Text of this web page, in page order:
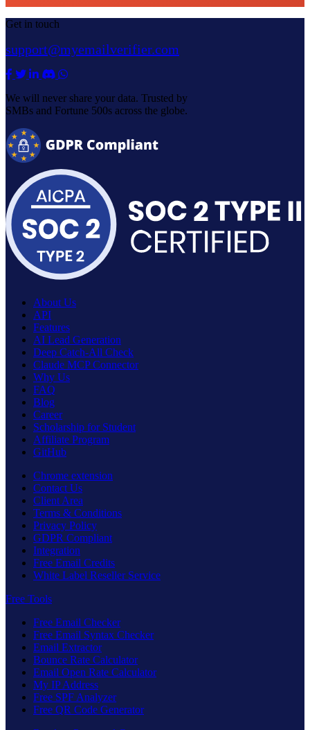
Get in touch
support@myemailverifier.com
We will never share your data. Trusted by
SMBs and Fortune 500s across the globe.
About Us
API
Features
AI Lead Generation
Deep Catch-All Check
Claude MCP Connector
Why Us
FAQ
Blog
Career
Scholarship for Student
Affiliate Program
GitHub
Chrome extension
Contact Us
Client Area
Terms & Conditions
Privacy Policy
GDPR Compliant
Integration
Free Email Credits
White Label Reseller Service
Free Tools
Free Email Checker
Free Email Syntax Checker
Email Extractor
Bounce Rate Calculator
Email Open Rate Calculator
My IP Address
Free SPF Analyzer
Free QR Code Generator